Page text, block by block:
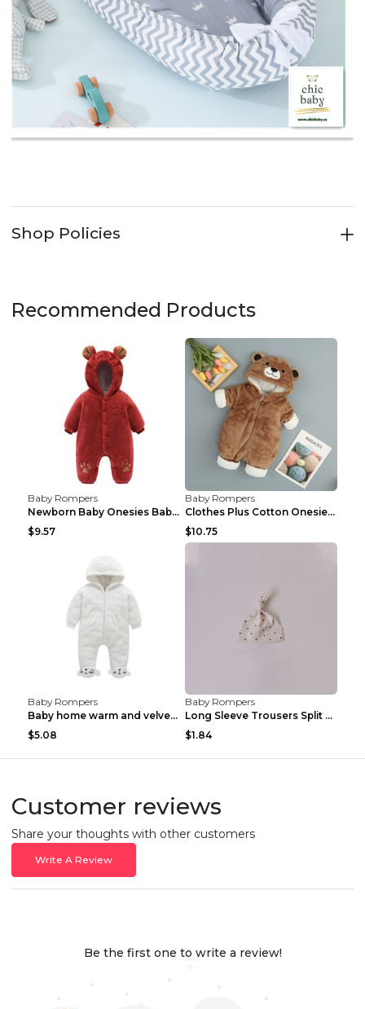
Shop Policies
Recommended Products
Baby Rompers
Newborn Baby Onesies Baby Clothes Romper Baby Quil...
$9.57
Baby Rompers
Clothes Plus Cotton Onesies, Cotton Clothes, Baby ...
$10.75
Baby Rompers
Baby home warm and velvet romper Bear 60cm
$5.08
Baby Rompers
Long Sleeve Trousers Split High Waist Baby Bodysui...
$1.84
Customer reviews
Share your thoughts with other customers
Write A Review
Be the first one to write a review!